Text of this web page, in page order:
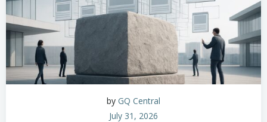
by GQ Central
July 31, 2026